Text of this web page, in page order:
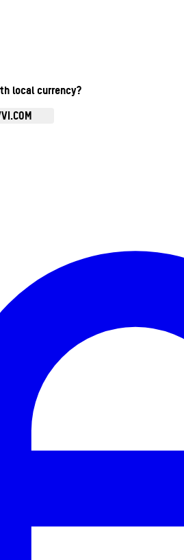
local currency?